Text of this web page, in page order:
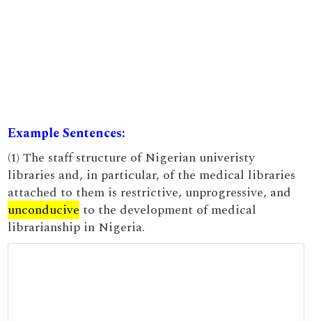
Example Sentences:
(1) The staff structure of Nigerian univeristy
libraries and, in particular, of the medical libraries
attached to them is restrictive, unprogressive, and
unconducive to the development of medical
librarianship in Nigeria.